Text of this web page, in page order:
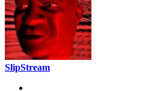
SlipStream